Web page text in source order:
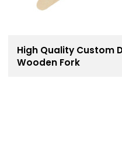
High Quality Custom
Wooden Fork